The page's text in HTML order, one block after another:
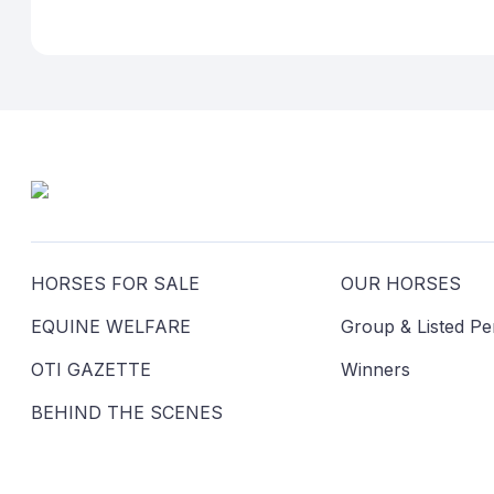
HORSES FOR SALE
EQUINE WELFARE
OTI GAZETTE
BEHIND THE SCENES
OUR HORSES
Group & Listed
Winners